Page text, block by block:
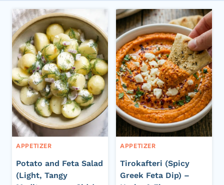
APPETIZER
Potato and Feta Salad
(Light, Tangy
APPETIZER
Tirokafteri (Spicy
Greek Feta Dip) –